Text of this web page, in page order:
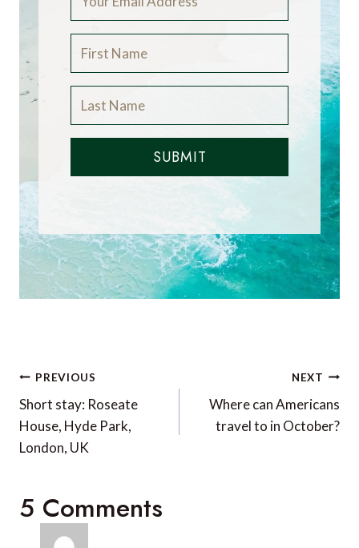
SUBMIT
Post
navigation
PREVIOUS
Short stay: Roseate
House, Hyde Park,
London, UK
NEXT
Where can Americans
travel to in October?
5 Comments